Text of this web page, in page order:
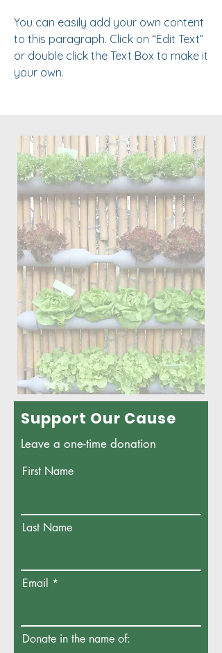
You can easily add your own content
to this paragraph. Click on “Edit Text”
or double click the Text Box to make it
your own.
Support Our Cause
Leave a one-time donation
First Name
Last Name
Email
Donate in the name of: